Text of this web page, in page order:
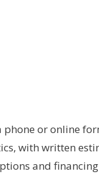
phone or online
with written
and